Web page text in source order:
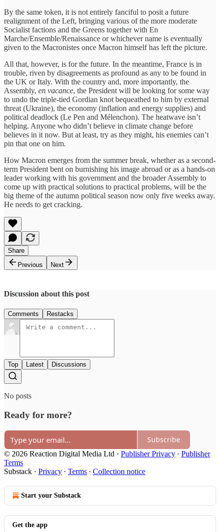
By the same token, it is not entirely fanciful to posit a future
realignment of the Left, bringing various of the more moderate
Socialist factions and the Greens together with En
Marche/Ensemble/Renaissance or whichever name is eventually
given to the Macronistes once Macron himself has left the picture.
All that, however, is for the future. In the meantime, France is in
trouble, riven by disagreements as profound as any to be found in
the UK or Italy. With the country and, more importantly, the
Assembly, en vacance, the President will be looking for some way
to undo the triple-tied Gordian knot bequeathed to him by external
threat (Ukraine), the economy (inflation and energy supplies) and
political deadlock (Le Pen and Mélenchon). The heatwave isn’t
helping. Anyone who didn’t believe in climate change before
believes in it now. But at least, try as they might, his enemies can’t
pin that one on him.
How Macron emerges from the summer break, whether as a second-
term President bent on burnishing his image abroad or as a hands-on
leader working with his government and the broader Assembly to
come up with practical solutions to practical problems, will be the
big theme of the autumn political season now only five weeks away.
He needs to get cracking.
Share
Previous
Next
Discussion about this post
Comments Restacks
Top Latest Discussions
No posts
Ready for more?
Subscribe
© 2026 Reaction Digital Media Ltd · Publisher Privacy ∙ Publisher
Terms
Substack · Privacy ∙ Terms ∙ Collection notice
Start your Substack
Get the app